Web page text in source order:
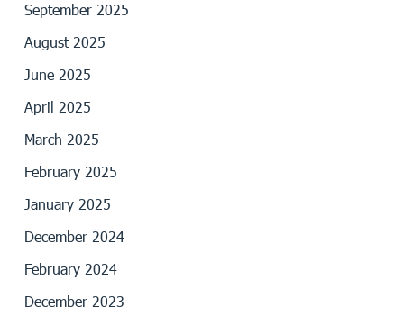
September 2025
August 2025
June 2025
April 2025
March 2025
February 2025
January 2025
December 2024
February 2024
December 2023